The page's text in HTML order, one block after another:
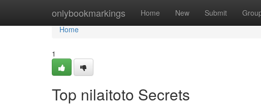
onlybookmarkings Home New Submit
Home
Home
1
Top nilaitoto Secrets